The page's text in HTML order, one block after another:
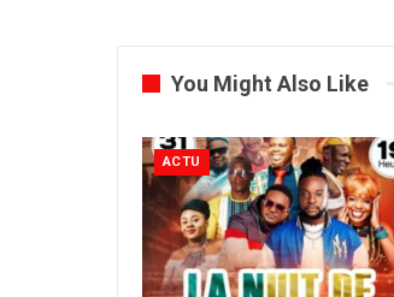
You Might Also Like
ACTU